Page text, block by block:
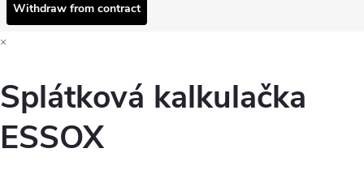
Withdraw from contract
×
Splátková kalkulačka
ESSOX